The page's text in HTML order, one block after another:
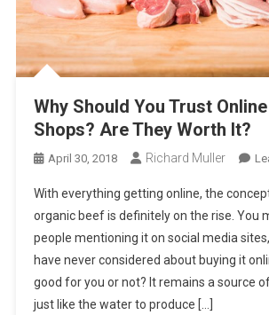
Why Should You Trust
Shops? Are They Worth It?
April 30, 2018 Richard Muller
With everything getting online, the
organic beef is definitely on the rise. You
people mentioning it on social media
have never considered about buying it
good for you or not? It remains a source
just like the water to produce […]